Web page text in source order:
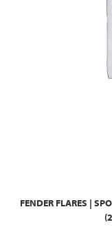
FENDER FLARES |